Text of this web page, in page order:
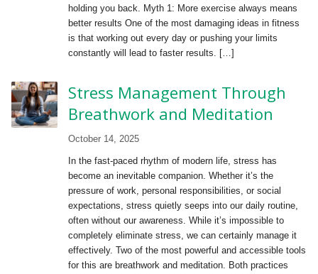
holding you back. Myth 1: More exercise always means
better results One of the most damaging ideas in fitness
is that working out every day or pushing your limits
constantly will lead to faster results. […]
Stress Management Through
Breathwork and Meditation
October 14, 2025
In the fast-paced rhythm of modern life, stress has
become an inevitable companion. Whether it’s the
pressure of work, personal responsibilities, or social
expectations, stress quietly seeps into our daily routine,
often without our awareness. While it’s impossible to
completely eliminate stress, we can certainly manage it
effectively. Two of the most powerful and accessible tools
for this are breathwork and meditation. Both practices